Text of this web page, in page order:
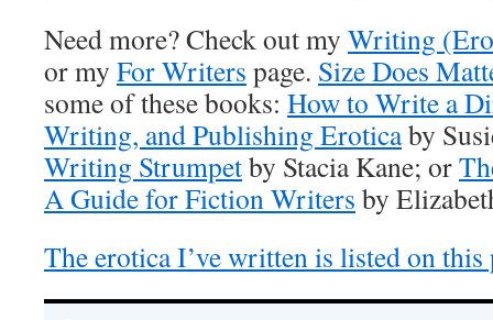
Need more? Check out my Writing
or my For Writers page. Size Does
some of these books: How to Write a
Writing, and Publishing Eroticaby
Writing Strumpetby Stacia Kane; or
A Guide for Fiction Writers by
The erotica I’ve written is listed on this